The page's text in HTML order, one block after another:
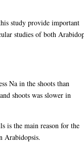
study provide important
studies of both
Na in the shoots than
shoots was slower in
is the main reason for the
Arabidopsis.